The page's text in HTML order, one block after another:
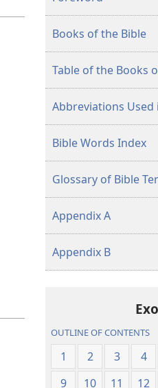
Books of the Bible
Table of the Books
Abbreviations Used
Bible Words Index
Glossary of Bible
Appendix A
Appendix B
OUTLINE OF CONTENTS
1 2 3 4
9
10 11 12